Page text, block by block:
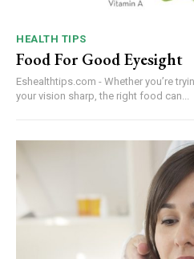
HEALTH TIPS
Food For Good Eyesight
Eshealthtips.com - Whether you’re
your vision sharp, the right food can...